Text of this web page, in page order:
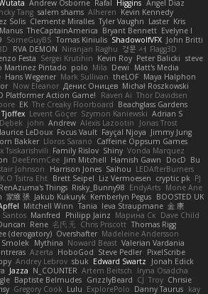
Andrew Osborne Rafal Higgins Angel Diaz
Tang salem shams Alheren Kevin Kennedy
Solis Clemente Miralles Tyler Vaughn Laster Kris
TheCaptainAmerica Bryant Bennett Evelyne I
SomeGuyBS Tomas Kiniulis ShadowolfVFX John Britti
RVA DEMON Niranjan Raghu 경문 서 Flagg3D
Festa Sergei Krutihin Kevin Roy Peter Balicki steve
Martinez Pintado polo Mila Dewi
Matt's Media
Hans Wegener Mark Sullivan theLOF Maya Halphon
Now Eleanor Денис Оницев Michał Roszkowski
Platformer Action Game!
Raven Ai Thor Davidsen
EK The Creaky Floorboard Beachglass Gardens
Tjoffex Levent Göçer Szymon Kaniewski Adrian S
john Andrew Alexis Lazootin
Jonas Trost
LeDoux Focus Vault Fayçal Njoya Jimmy Jung
Bakker Lloros Sarano Caffeine Oppsum Games
Tsiskarishvili Family Rislov Shiny Vonda Marquez
DeeEmmCee Jim Mitchell Hamish Gawn DocD Bu
Johnson Harrison Jones Saihou LEDAfterBurners
K.O Tsitra Eht Brett Seipel Liz Vermoesen cryptic pk PJ
RenAzuma's Things Risky_Bunny98 EndyArts Mone Ane
家維 張 Jakub Kukuryk Kemberlyn Pegus BOOSTED UK
Mitchell Winn Tania Ieva Straupmane 金 康
Santos Manfred Philipp Jainz Марина Ск Dave Child
Rene 名氏 无 Chris Priscott Thomas Rigg
(derogatory) Overshafter Madeleine Andersson
Smolek Mythina Noward Beast Valerian Vardania
Azerta HoboGod Steve Pedler PixelScribe
Andrey Lebrov sbuk Edward Swartz
Jonah Edick
Jazza N_COUNTER Artem Beitsch
Iryna Osadcha
Baptiste Belmudes GrizzlyBeard CJ Troy Chrisie
Gregory Cook Lulu ExplorePolo Danny Taurus kay